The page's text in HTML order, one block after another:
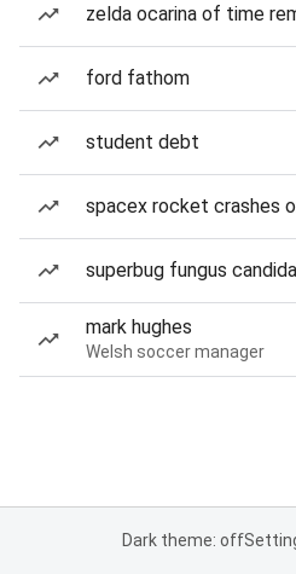
zelda ocarina of time
ford fathom
student debt
spacex rocket crashes
superbug fungus
mark hughes
Welsh soccer manager
Dark theme: off